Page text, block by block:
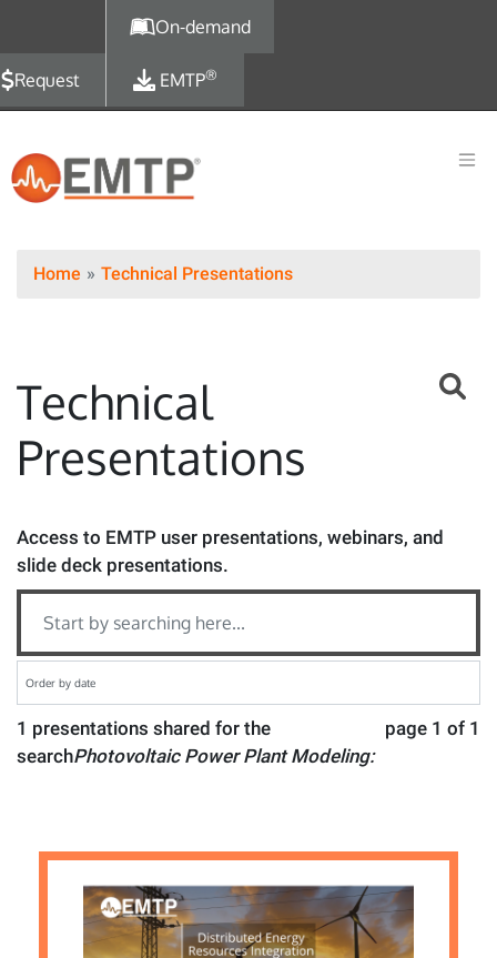
On-demand
Request EMTP®
Home Technical Presentations
Technical
Presentations
Access to EMTP user presentations, webinars, and
slide deck presentations.
page 1 of 1
1 presentations shared for the
searchPhotovoltaic Power Plant Modeling: